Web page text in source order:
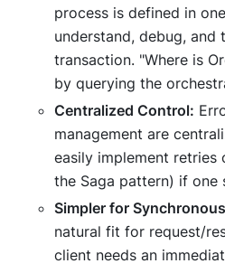
process is defined in
understand, debug,
transaction. "Where is
by querying the
Centralized Control:
management are
easily implement retries
the Saga pattern) if one
Simpler for
natural fit for request/
client needs an